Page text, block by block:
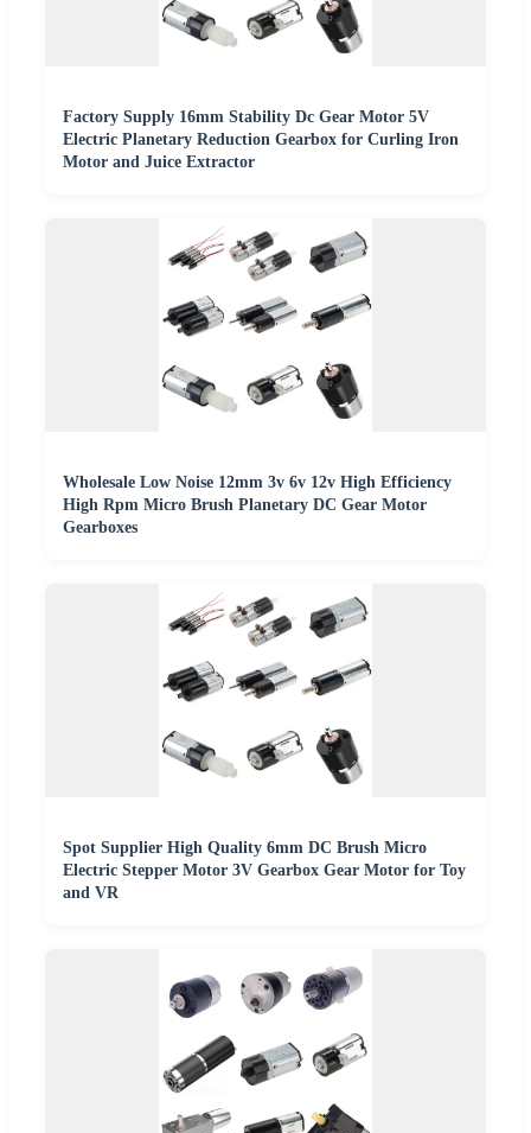
Factory Supply 16mm Stability Dc Gear Motor 5V
Electric Planetary Reduction Gearbox for Curling Iron
Motor and Juice Extractor
Wholesale Low Noise 12mm 3v 6v 12v High Efficiency
High Rpm Micro Brush Planetary DC Gear Motor
Gearboxes
Spot Supplier High Quality 6mm DC Brush Micro
Electric Stepper Motor 3V Gearbox Gear Motor for Toy
and VR